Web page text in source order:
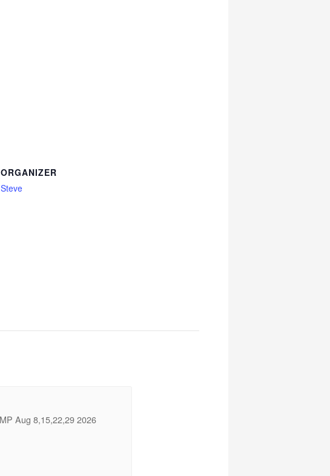
ORGANIZER
Steve